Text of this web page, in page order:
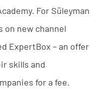
For Süleyman
on new channel
ExpertBox – an offer
skills and
for a fee.